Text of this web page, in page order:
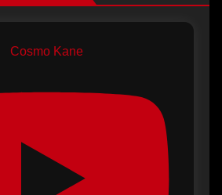
Cosmo Kane